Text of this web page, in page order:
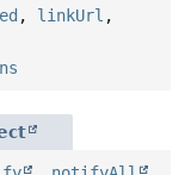
, linkUrl ,